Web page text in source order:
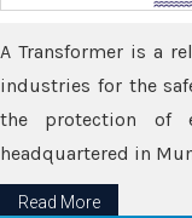
A Transformer is a
industries for the
the protection of
headquartered in
Read More